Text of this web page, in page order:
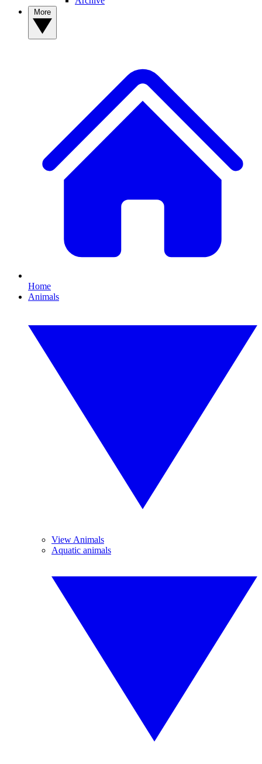
Home
Animals
View Animals
Aquatic animals